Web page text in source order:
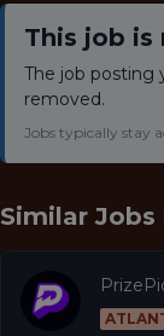
This job is
The job posting
removed.
Jobs typically stay
Similar Jobs